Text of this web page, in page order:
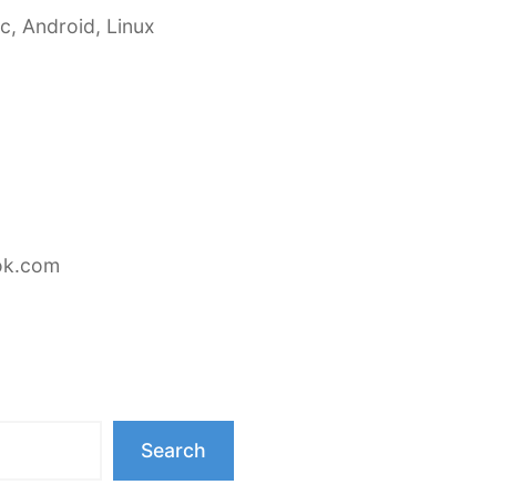
Android, Linux
Search